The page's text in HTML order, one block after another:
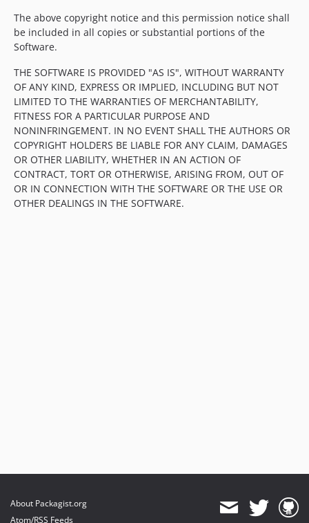
The above copyright notice and this permission notice shall
be included in all copies or substantial portions of the
Software.
THE SOFTWARE IS PROVIDED "AS IS", WITHOUT WARRANTY
OF ANY KIND, EXPRESS OR IMPLIED, INCLUDING BUT NOT
LIMITED TO THE WARRANTIES OF MERCHANTABILITY,
FITNESS FOR A PARTICULAR PURPOSE AND
NONINFRINGEMENT. IN NO EVENT SHALL THE AUTHORS OR
COPYRIGHT HOLDERS BE LIABLE FOR ANY CLAIM, DAMAGES
OR OTHER LIABILITY, WHETHER IN AN ACTION OF
CONTRACT, TORT OR OTHERWISE, ARISING FROM, OUT OF
OR IN CONNECTION WITH THE SOFTWARE OR THE USE OR
OTHER DEALINGS IN THE SOFTWARE.
About Packagist.org
Atom/RSS Feeds